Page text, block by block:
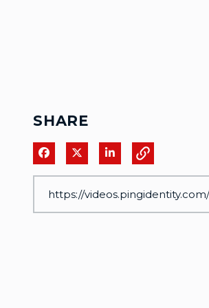
SHARE
Share on Facebook
Share on XShare on LinkedIn